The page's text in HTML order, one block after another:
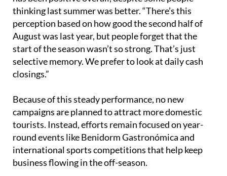
the dip in Spanish spending. Fratini said the season
has been positive overall, despite some people
thinking last summer was better. “There’s this
perception based on how good the second half of
August was last year, but people forget that the
start of the season wasn’t so strong. That’s just
selective memory. We prefer to look at daily cash
Because of this steady performance, no new
campaigns are planned to attract more domestic
tourists. Instead, efforts remain focused on year-
round events like Benidorm Gastronómica and
international sports competitions that help keep